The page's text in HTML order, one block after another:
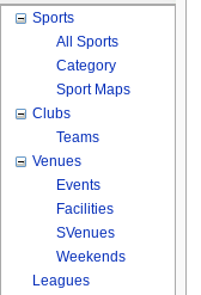
Sports
All Sports
Category
Sport Maps
Clubs
Teams
Venues
Events
Facilities
SVenues
Weekends
Leagues